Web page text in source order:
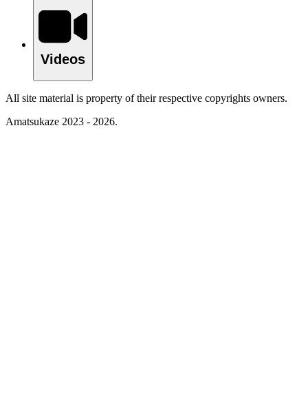
Videos
All site material is property of their respective copyrights owners.
Amatsukaze 2023 - 2026.